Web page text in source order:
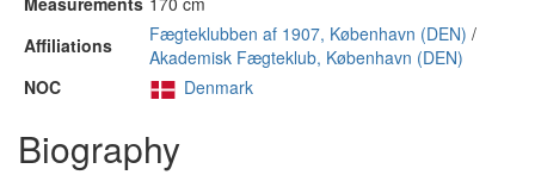
Affiliations
Fægteklubben af 1907, København (DEN) /
Akademisk Fægteklub, København (DEN)
NOC
Denmark
Biography